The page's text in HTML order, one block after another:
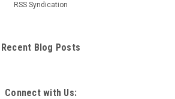
RSS Syndication
Recent Blog Posts
Connect with Us: